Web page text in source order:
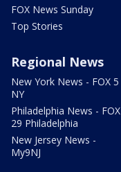
FOX News Sunday
Top Stories
Regional News
New York News - FOX 5
NY
Philadelphia News - FOX
29 Philadelphia
New Jersey News -
My9NJ